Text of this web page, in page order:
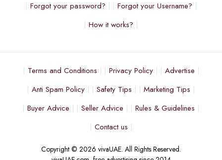
Forgot your password?
Forgot your Username?
How it works?
Terms and Conditions Privacy Policy
Advertise
Anti Spam Policy
Safety Tips
Marketing Tips
Buyer Advice
Seller Advice
Rules & Guidelines
Contact us
Copyright © 2026 vivaUAE. All Rights Reserved.